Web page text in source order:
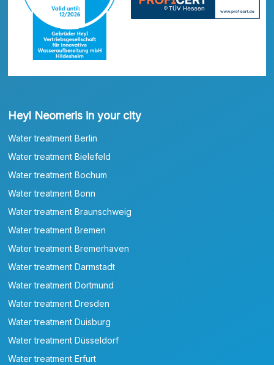
Heyl Neomeris in your city
Water treatment Berlin
Water treatment Bielefeld
Water treatment Bochum
Water treatment Bonn
Water treatment Braunschweig
Water treatment Bremen
Water treatment Bremerhaven
Water treatment Darmstadt
Water treatment Dortmund
Water treatment Dresden
Water treatment Duisburg
Water treatment Düsseldorf
Water treatment Erfurt